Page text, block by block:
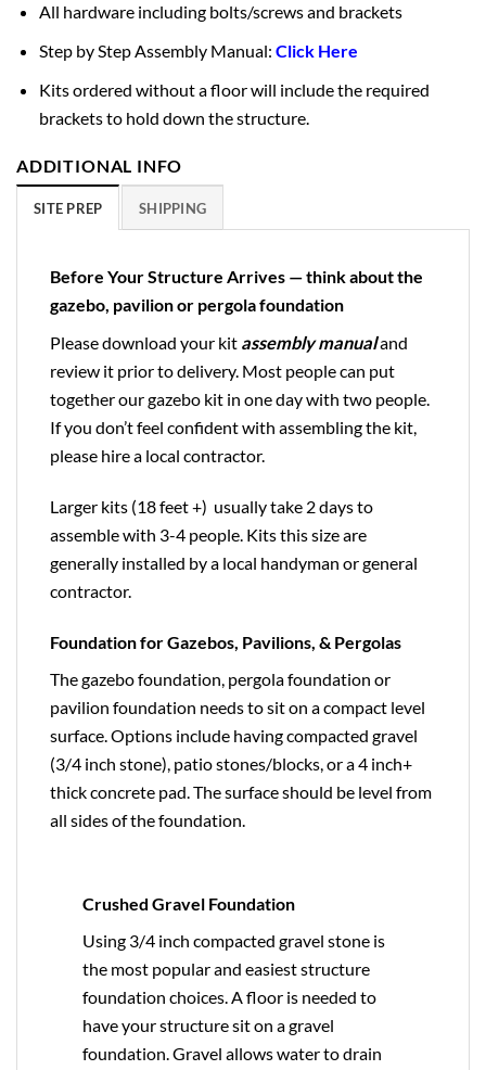
All hardware including bolts/screws and brackets
Step by Step Assembly Manual: Click Here
Kits ordered without a floor will include the required
brackets to hold down the structure.
ADDITIONAL INFO
SITE PREP SHIPPING
Before Your Structure Arrives — think about the
gazebo, pavilion or pergola foundation
Please download your kit assembly manualand
review it prior to delivery. Most people can put
together our gazebo kit in one day with two people.
If you don’t feel confident with assembling the kit,
please hire a local contractor.
Larger kits (18 feet +) usually take 2 days to
assemble with 3-4 people. Kits this size are
generally installed by a local handyman or general
contractor.
Foundation for Gazebos, Pavilions, & Pergolas
The gazebo foundation, pergola foundation or
pavilion foundation needs to sit on a compact level
surface. Options include having compacted gravel
(3/4 inch stone), patio stones/blocks, or a 4 inch+
thick concrete pad. The surface should be level from
all sides of the foundation.
Crushed Gravel Foundation
Using 3/4 inch compacted gravel stone is
the most popular and easiest structure
foundation choices. A floor is needed to
have your structure sit on a gravel
foundation. Gravel allows water to drain